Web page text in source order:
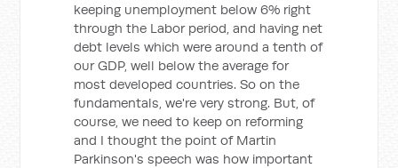
keeping unemployment below 6% right
through the Labor period, and having net
debt levels which were around a tenth of
our GDP, well below the average for
most developed countries. So on the
fundamentals, we're very strong. But, of
course, we need to keep on reforming
and I thought the point of Martin
Parkinson's speech was how important